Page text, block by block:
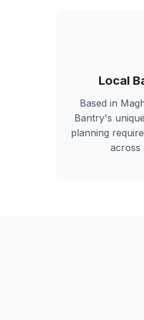
Local
Based in
Bantry's
planning
across